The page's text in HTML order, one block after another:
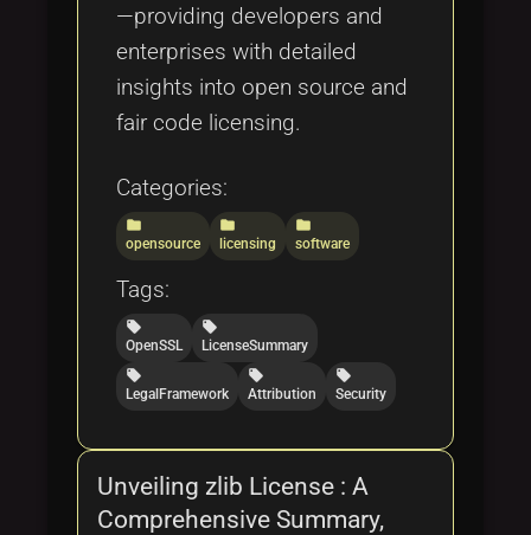
—providing developers and
enterprises with detailed
insights into open source and
fair code licensing.
Categories:
folder
opensource
folder
licensing
folder
software
Tags:
local_offer
OpenSSL
local_offer
LicenseSummary
local_offer
LegalFramework
local_offer
Attribution
local_offer
Security
Unveiling zlib License : A
Comprehensive Summary,